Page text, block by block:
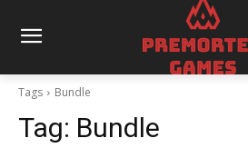
Tags Bundle
Tag: Bundle